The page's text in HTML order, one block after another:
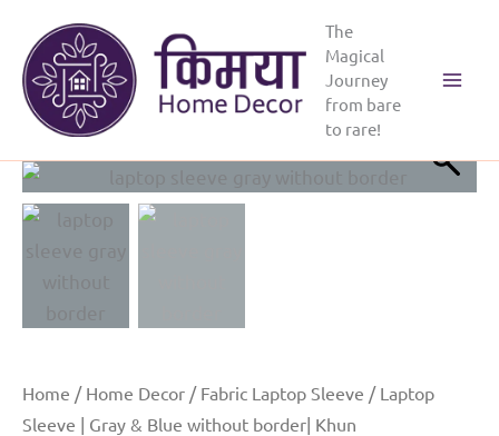
content
The
Magical
Journey
from bare
to rare!
Home / Home Decor / Fabric Laptop Sleeve / Laptop
Sleeve | Gray & Blue without border| Khun